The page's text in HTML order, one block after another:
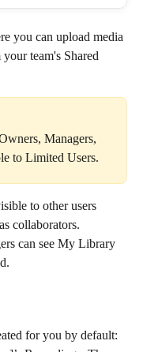
you can upload media
team's Shared
Managers,
to Limited Users.
to other users
collaborators.
can see My Library
for you by default: